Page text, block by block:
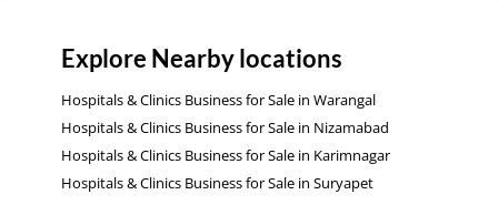
Explore Nearby locations
Hospitals & Clinics Business for Sale in Warangal
Hospitals & Clinics Business for Sale in Nizamabad
Hospitals & Clinics Business for Sale in Karimnagar
Hospitals & Clinics Business for Sale in Suryapet